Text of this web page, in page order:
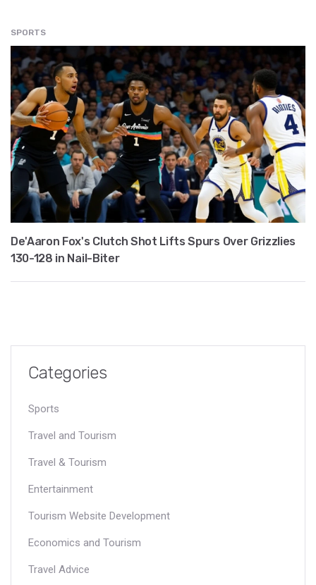
SPORTS
De'Aaron Fox's Clutch Shot Lifts Spurs Over Grizzlies
130-128 in Nail-Biter
Categories
Sports
Travel and Tourism
Travel & Tourism
Entertainment
Tourism Website Development
Economics and Tourism
Travel Advice